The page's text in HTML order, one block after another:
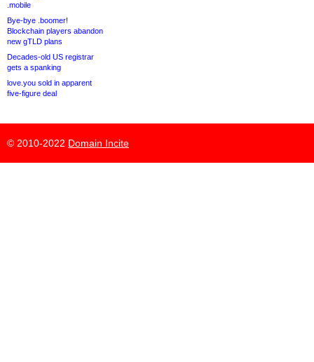
.mobile
Bye-bye .boomer!
Blockchain players abandon
new gTLD plans
Decades-old US registrar
gets a spanking
love.you sold in apparent
five-figure deal
© 2010-2022 Domain Incite